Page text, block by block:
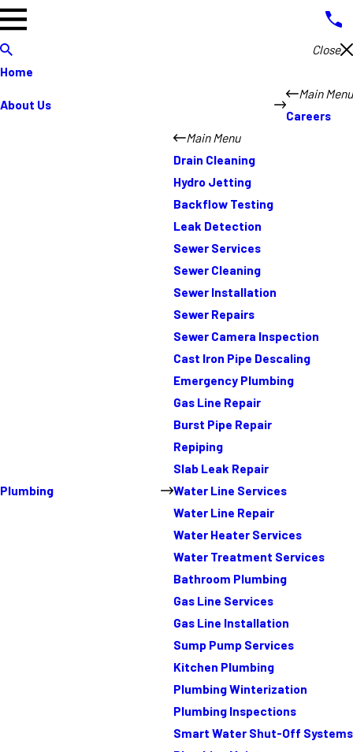
Close
Home
About Us
Main Menu
Careers
Plumbing
Main Menu
Drain Cleaning
Hydro Jetting
Backflow Testing
Leak Detection
Sewer Services
Sewer Cleaning
Sewer Installation
Sewer Repairs
Sewer Camera Inspection
Cast Iron Pipe Descaling
Emergency Plumbing
Gas Line Repair
Burst Pipe Repair
Repiping
Slab Leak Repair
Water Line Services
Water Line Repair
Water Heater Services
Water Treatment Services
Bathroom Plumbing
Gas Line Services
Gas Line Installation
Sump Pump Services
Kitchen Plumbing
Plumbing Winterization
Plumbing Inspections
Smart Water Shut-Off Systems